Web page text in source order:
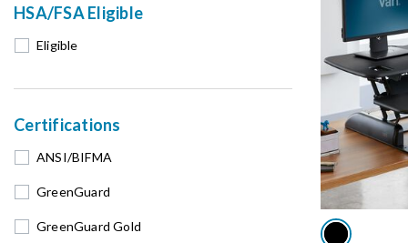
HSA/FSA Eligible
Eligible
Certifications
ANSI/BIFMA
GreenGuard
GreenGuard Gold